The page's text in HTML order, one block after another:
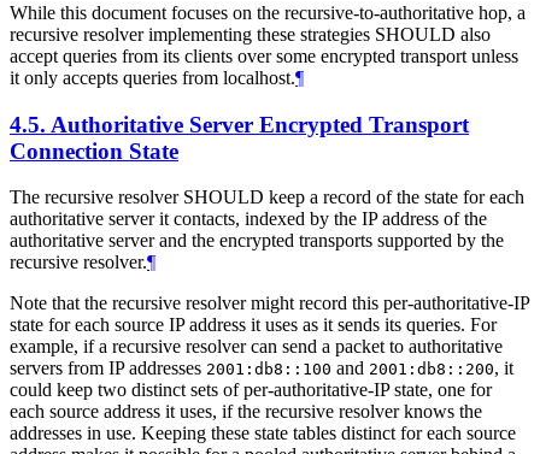
While this document focuses on the recursive-to-authoritative hop, a
recursive resolver implementing these strategies SHOULD also
accept queries from its clients over some encrypted transport unless
it only accepts queries from localhost.¶
4.5. Authoritative Server Encrypted Transport
Connection State
The recursive resolver SHOULD keep a record of the state for each
authoritative server it contacts, indexed by the IP address of the
authoritative server and the encrypted transports supported by the
recursive resolver.¶
Note that the recursive resolver might record this per-authoritative-IP
state for each source IP address it uses as it sends its queries. For
example, if a recursive resolver can send a packet to authoritative
servers from IP addresses 2001:db8::100 and 2001:db8::200, it
could keep two distinct sets of per-authoritative-IP state, one for
each source address it uses, if the recursive resolver knows the
addresses in use. Keeping these state tables distinct for each source